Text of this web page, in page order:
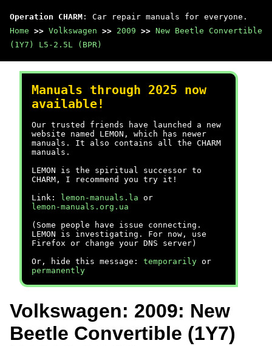
Operation CHARM : Car repair manuals for everyone.
Home >> Volkswagen >> 2009 >> New Beetle Convertible
(1Y7) L5-2.5L (BPR)
Manuals through 2025 now
available!
Our trusted friends have launched a new
website named LEMON, which has newer
manuals. It also contains all the CHARM
manuals.
LEMON is the spiritual successor to
CHARM, I recommend you try it!
Link:
lemon-manuals.la or
lemon-manuals.org.ua
(Some people have issue connecting.
LEMON is investigating. For now, use
Firefox or change your DNS server)
Or, hide this message: temporarily or
permanently
Volkswagen: 2009: New
Beetle Convertible (1Y7)